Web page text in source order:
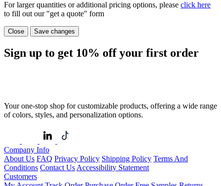
For larger quantities or additional pricing options, please click here
to fill out our "get a quote" form
Close Save changes
Sign up to get 10% off your first order
Your one-stop shop for customizable products, offering a wide range
of colors, styles, and personalization options.
Company Info
About Us FAQ Privacy Policy Shipping Policy Terms And
Conditions Contact Us Accessibility Statement
Customers